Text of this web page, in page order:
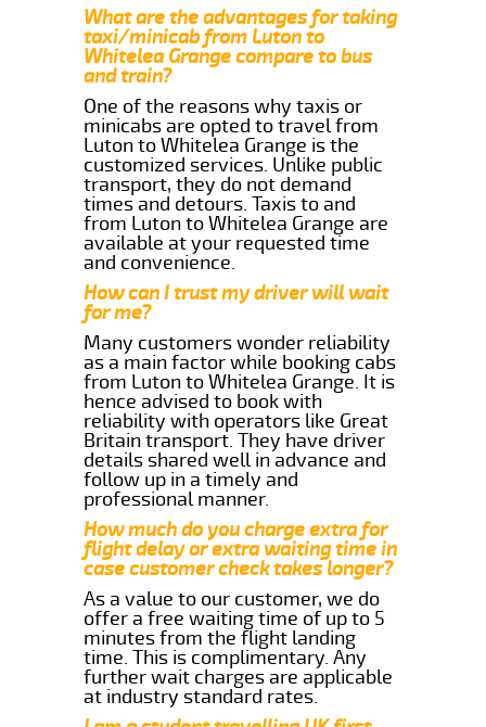
What are the advantages for taking
taxi/minicab from Luton to
Whitelea Grange compare to bus
and train?
One of the reasons why taxis or
minicabs are opted to travel from
Luton to Whitelea Grange is the
customized services. Unlike public
transport, they do not demand
times and detours. Taxis to and
from Luton to Whitelea Grange are
available at your requested time
and convenience.
How can I trust my driver will wait
for me?
Many customers wonder reliability
as a main factor while booking cabs
from Luton to Whitelea Grange. It is
hence advised to book with
reliability with operators like Great
Britain transport. They have driver
details shared well in advance and
follow up in a timely and
professional manner.
How much do you charge extra for
flight delay or extra waiting time in
case customer check takes longer?
As a value to our customer, we do
offer a free waiting time of up to 5
minutes from the flight landing
time. This is complimentary. Any
further wait charges are applicable
at industry standard rates.